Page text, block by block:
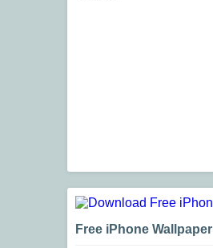
Free iPhone Wallpaper